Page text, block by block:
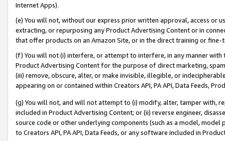
Internet Apps).
(e) You will not, without our express prior written approval, access or
extracting, or repurposing any Product Advertising Content or in
that offer products on an Amazon Site, or in the direct training or
(f) You will not (i) interfere, or attempt to interfere, in any manner
Product Advertising Content for the purpose of direct marketing,
(iii) remove, obscure, alter, or make invisible, illegible, or
appearing on or contained within Creators API, PA API, Data Feeds,
(g) You will not, and will not attempt to (i) modify, alter, tamper with,
included in Product Advertising Content; or (ii) reverse engineer,
source code or other underlying components (such as a model,
to Creators API, PA API, Data Feeds, or any software included in